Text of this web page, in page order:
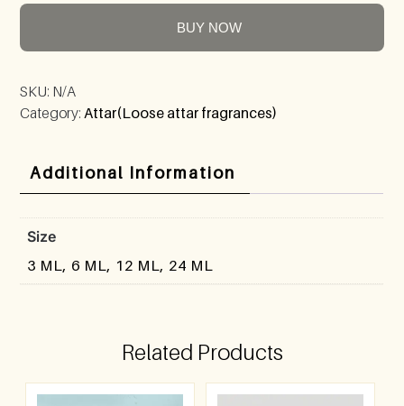
BUY NOW
SKU: N/A
Category:Attar(Loose attar fragrances)
Additional Information
Size
3 ML, 6 ML, 12 ML, 24 ML
Related Products